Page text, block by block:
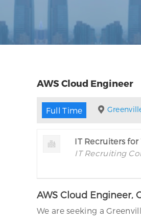
AWS Cloud Engineer
Full Time
IT Recruiters
IT Recruiting
AWS Cloud Engineer,
We are seeking a